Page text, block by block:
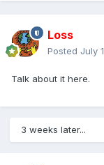
Loss
Posted July
Talk about it here.
3 weeks later...